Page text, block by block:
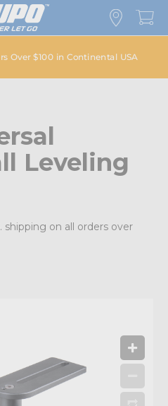
Over $100 in Continental USA
Leveling
shipping on all orders over